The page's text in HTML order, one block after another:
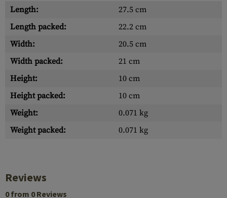
Length:
27.5 cm
Length packed:
22.2 cm
Width:
20.5 cm
Width packed:
21 cm
Height:
10 cm
Height packed:
10 cm
Weight:
0.071 kg
Weight packed:
0.071 kg
Reviews
0 from 0 Reviews